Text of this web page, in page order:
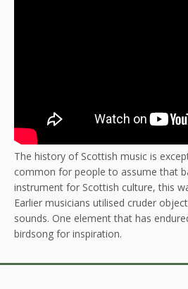
The history of Scottish music is
common for people to assume that
instrument for Scottish culture, this
Earlier musicians utilised cruder
sounds. One element that has
birdsong for inspiration.